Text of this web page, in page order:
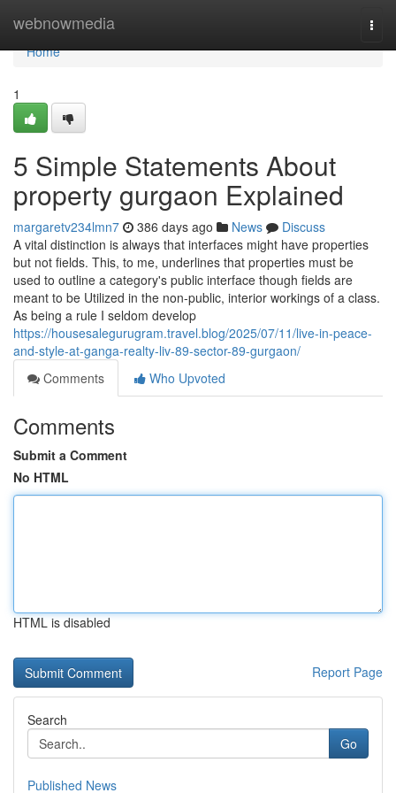
webnowmedia
Home
Home
1
5 Simple Statements About
property gurgaon Explained
margaretv234lmn7 386 days ago News
Discuss
A vital distinction is always that interfaces might have properties
but not fields. This, to me, underlines that properties must be
used to outline a category's public interface though fields are
meant to be Utilized in the non-public, interior workings of a class.
As being a rule I seldom develop
https://housesalegurugram.travel.blog/2025/07/11/live-in-peace-
and-style-at-ganga-realty-liv-89-sector-89-gurgaon/
Comments
Who Upvoted
Comments
Submit a Comment
No HTML
HTML is disabled
Report Page
Search
Go
Published News